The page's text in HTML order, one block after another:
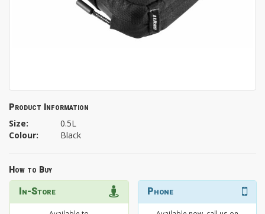
Product Information
Size:
0.5L
Colour:
Black
How to Buy
In-Store Phone